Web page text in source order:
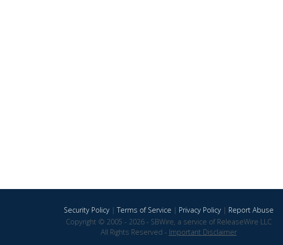
Security Policy|Terms of Service | Privacy Policy| Report Abuse
Copyright © 2005 - 2026 - SBWire, a service of ReleaseWire LLC
All Rights Reserved - Important Disclaimer